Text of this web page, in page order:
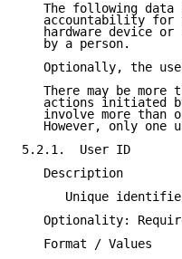
The following data
accountability for
hardware device or
   by a person.
Optionally, the
There may be more
actions initiated
involve more than
However, only one
5.2.1.  User ID
   Description
Unique
Optionality:
   Format / Values